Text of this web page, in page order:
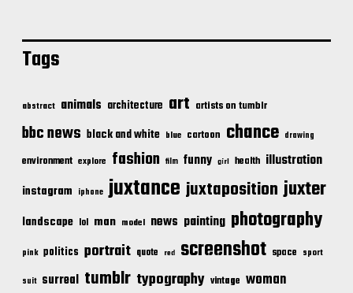
Tags
abstract animals architecture art artists on tumblr
bbc news black and white blue cartoon chance drawing
environment explore fashion film funny girl health illustration
instagram iphone juxtance juxtaposition juxter
landscape lol man model news painting photography
pink politics portrait quote red screenshot space sport
suit surreal tumblr typography vintage woman